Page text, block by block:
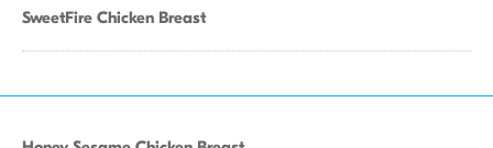
SweetFire Chicken Breast